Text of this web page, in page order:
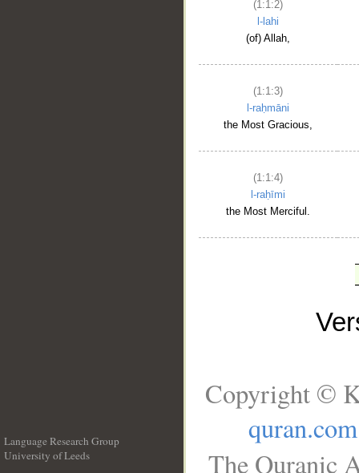
(1:1:2)
l-lahi
(of) Allah,
(1:1:3)
l-raḥmāni
the Most Gracious,
(1:1:4)
l-raḥīmi
the Most Merciful.
Language Research Group
University of Leeds
Copyright ©
quran.com
The Quranic